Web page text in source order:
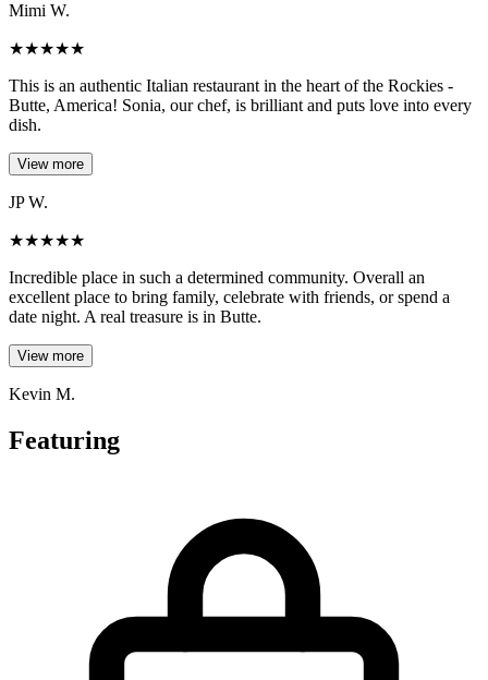
Mimi W.
★★★★★
This is an authentic Italian restaurant in the heart of the Rockies -
Butte, America! Sonia, our chef, is brilliant and puts love into every
dish.
View more
JP W.
★★★★★
Incredible place in such a determined community. Overall an
excellent place to bring family, celebrate with friends, or spend a
date night. A real treasure is in Butte.
View more
Kevin M.
Featuring